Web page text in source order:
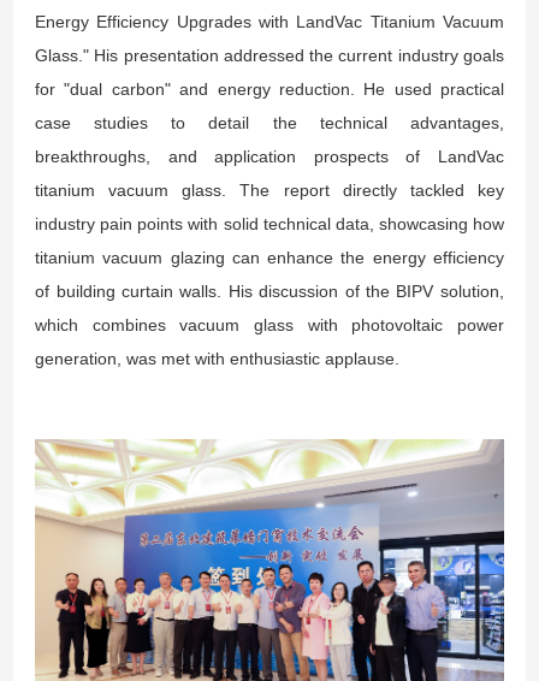
Energy Efficiency Upgrades with LandVac Titanium Vacuum
Glass." His presentation addressed the current industry goals
for "dual carbon" and energy reduction. He used practical
case studies to detail the technical advantages,
breakthroughs, and application prospects of LandVac
titanium vacuum glass. The report directly tackled key
industry pain points with solid technical data, showcasing how
titanium vacuum glazing can enhance the energy efficiency
of building curtain walls. His discussion of the BIPV solution,
which combines vacuum glass with photovoltaic power
generation, was met with enthusiastic applause.